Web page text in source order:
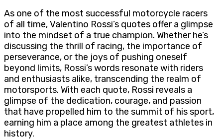
As one of the most successful motorcycle racers
of all time, Valentino Rossi’s quotes offer a glimpse
into the mindset of a true champion. Whether he’s
discussing the thrill of racing, the importance of
perseverance, or the joys of pushing oneself
beyond limits, Rossi’s words resonate with riders
and enthusiasts alike, transcending the realm of
motorsports. With each quote, Rossi reveals a
glimpse of the dedication, courage, and passion
that have propelled him to the summit of his sport,
earning him a place among the greatest athletes in
history.